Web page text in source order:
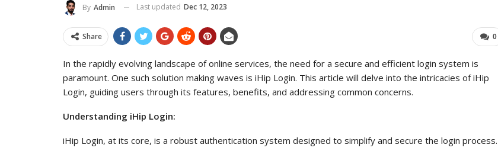
By Admin Last updated Dec 12, 2023
0
Share
In the rapidly evolving landscape of online services, the need for a secure and efficient login system is
paramount. One such solution making waves is iHip Login. This article will delve into the intricacies of iHip
Login, guiding users through its features, benefits, and addressing common concerns.
Understanding iHip Login:
iHip Login, at its core, is a robust authentication system designed to simplify and secure the login process.
ADMIN Jul 14, 2025